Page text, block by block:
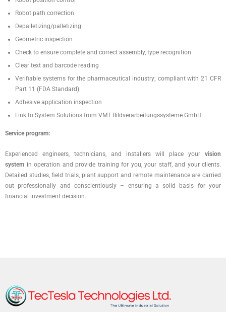
Robot path correction
Depalletizing/palletizing
Geometric inspection
Check to ensure complete and correct assembly, type recognition
Clear text and barcode reading
Verifiable systems for the pharmaceutical industry; compliant with 21 CFR
Part 11 (FDA Standard)
Adhesive application inspection
Link to System Solutions from VMT Bildverarbeitungssysteme GmbH
Service program:
Experienced engineers, technicians, and installers will place your vision
system in operation and provide training for you, your staff, and your clients.
Detailed studies, field trials, plant support and remote maintenance are carried
out professionally and conscientiously – ensuring a solid basis for your
financial investment decision.